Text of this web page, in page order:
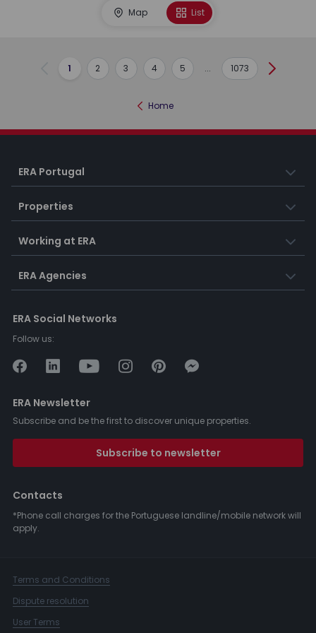
Map List
Previous
1 2 3 4 5 ... 1073 Next
Home
ERA Portugal
Properties
Working at ERA
ERA Agencies
ERA Social Networks
Follow us:
ERA Newsletter
Subscribe and be the first to discover unique properties.
Subscribe to newsletter
Contacts
*Phone call charges for the Portuguese landline/mobile network will
apply.
Terms and Conditions
Dispute resolution
User Terms